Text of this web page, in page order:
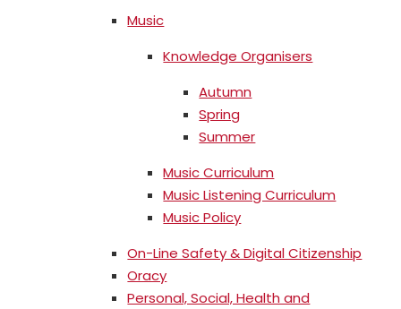
Music
Knowledge Organisers
Autumn
Spring
Summer
Music Curriculum
Music Listening Curriculum
Music Policy
On-Line Safety & Digital Citizenship
Oracy
Personal, Social, Health and